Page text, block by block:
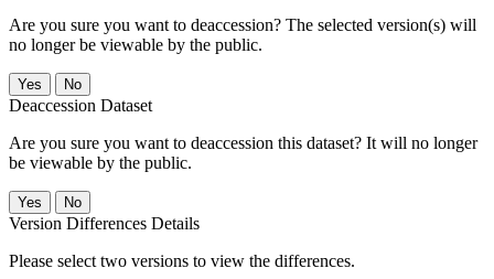
Are you sure you want to deaccession? The selected version(s) will
no longer be viewable by the public.
No
Deaccession Dataset
Are you sure you want to deaccession this dataset? It will no longer
be viewable by the public.
No
Version Differences Details
Please select two versions to view the differences.